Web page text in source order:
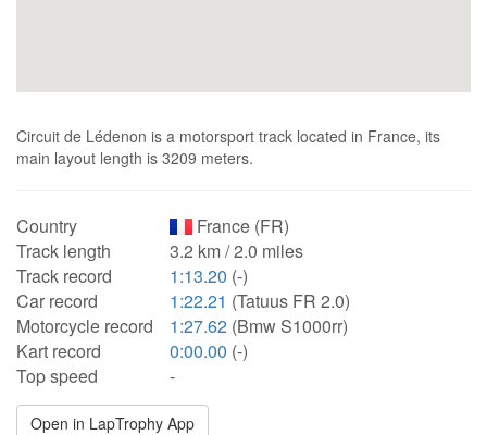
Circuit de Lédenon is a motorsport track located in France, its
main layout length is 3209 meters.
Country
France (FR)
Track length
3.2 km / 2.0 miles
Track record
1:13.20 (-)
Car record
1:22.21 (Tatuus FR 2.0)
Motorcycle record
1:27.62 (Bmw S1000rr)
Kart record
0:00.00 (-)
Top speed
-
Open in LapTrophy App